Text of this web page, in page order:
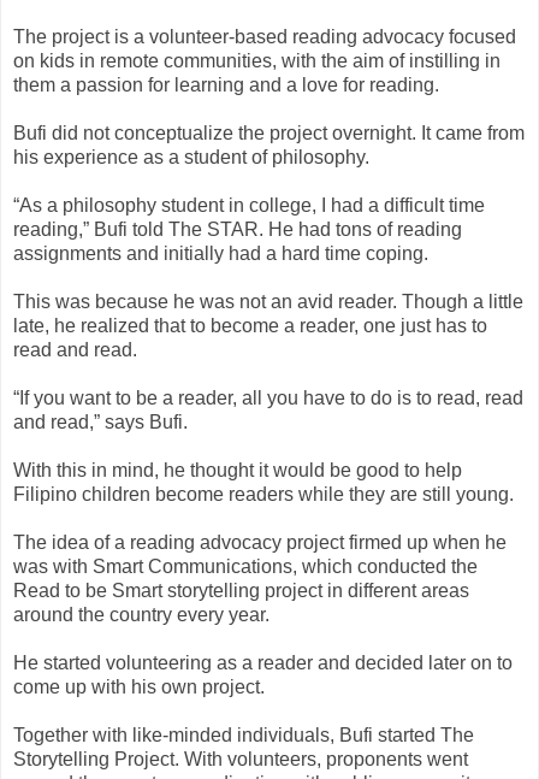
The project is a volunteer-based reading advocacy focused
on kids in remote communities, with the aim of instilling in
them a passion for learning and a love for reading.
Bufi did not conceptualize the project overnight. It came from
his experience as a student of philosophy.
“As a philosophy student in college, I had a difficult time
reading,” Bufi told The STAR. He had tons of reading
assignments and initially had a hard time coping.
This was because he was not an avid reader. Though a little
late, he realized that to become a reader, one just has to
read and read.
“If you want to be a reader, all you have to do is to read, read
and read,” says Bufi.
With this in mind, he thought it would be good to help
Filipino children become readers while they are still young.
The idea of a reading advocacy project firmed up when he
was with Smart Communications, which conducted the
Read to be Smart storytelling project in different areas
around the country every year.
He started volunteering as a reader and decided later on to
come up with his own project.
Together with like-minded individuals, Bufi started The
Storytelling Project. With volunteers, proponents went